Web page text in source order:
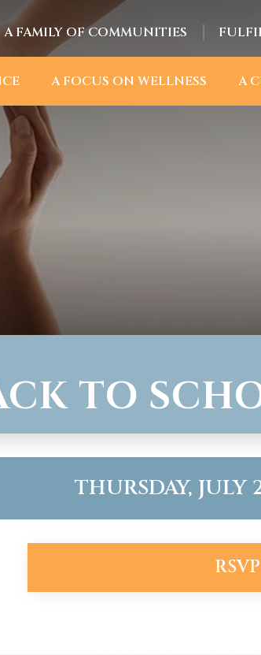
A FAMILY OF COMMUNITIES
A FOCUS ON WELLNESS A
TO
THURSDAY, JULY